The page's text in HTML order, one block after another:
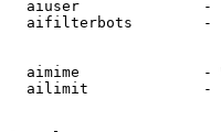
aiuser              -
aifilterbots        -
aimime              -
ailimit             -